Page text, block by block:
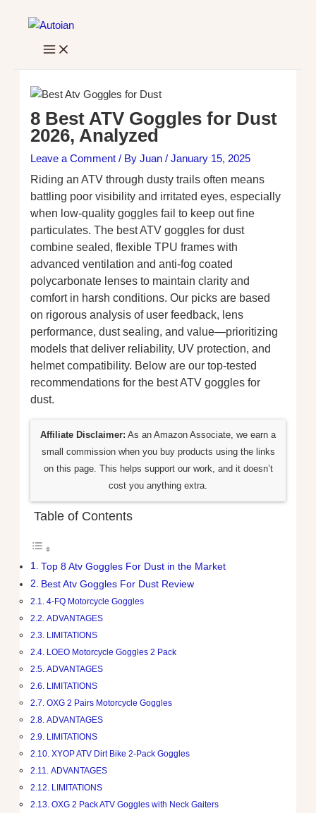
Skip
content
8 Best ATV Goggles for Dust
2026, Analyzed
Leave a Comment / ByJuan/January 15, 2025
Riding an ATV through dusty trails often means
battling poor visibility and irritated eyes, especially
when low-quality goggles fail to keep out fine
particulates. The best ATV goggles for dust
combine sealed, flexible TPU frames with
advanced ventilation and anti-fog coated
polycarbonate lenses to maintain clarity and
comfort in harsh conditions. Our picks are based
on rigorous analysis of user feedback, lens
performance, dust sealing, and value—prioritizing
models that deliver reliability, UV protection, and
helmet compatibility. Below are our top-tested
recommendations for the best ATV goggles for
dust.
Affiliate Disclaimer: As an Amazon Associate, we earn a
small commission when you buy products using the links
on this page. This helps support our work, and it doesn’t
cost you anything extra.
Table of Contents
Top 8 Atv Goggles For Dust in the Market
Best Atv Goggles For Dust Review
4-FQ Motorcycle Goggles
ADVANTAGES
LIMITATIONS
LOEO Motorcycle Goggles 2 Pack
ADVANTAGES
LIMITATIONS
OXG 2 Pairs Motorcycle Goggles
ADVANTAGES
LIMITATIONS
XYOP ATV Dirt Bike 2-Pack Goggles
ADVANTAGES
LIMITATIONS
OXG 2 Pack ATV Goggles with Neck Gaiters